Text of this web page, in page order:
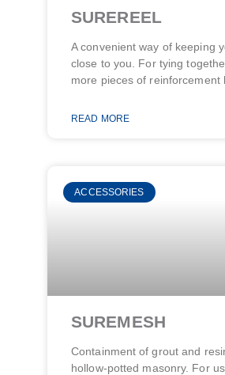
SUREREEL
A convenient way of keeping
close to you. For tying
more pieces of reinforcement
READ MORE
ACCESSORIES
SUREMESH
Containment of grout and
hollow-potted masonry. For